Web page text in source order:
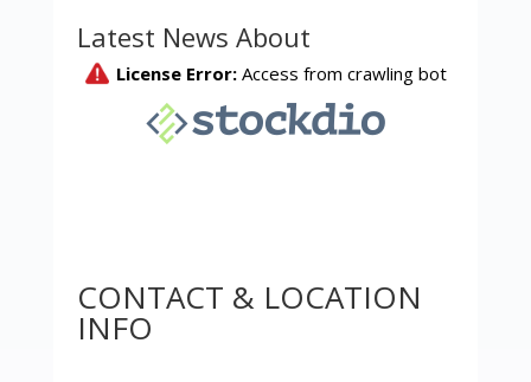
Latest News About
CONTACT & LOCATION
INFO